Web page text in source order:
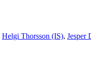
Helgi Thorsson (IS), Jesper